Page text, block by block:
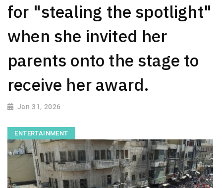
for "stealing the spotlight"
when she invited her
parents onto the stage to
receive her award.
Jan 31, 2026
ENTERTAINMENT